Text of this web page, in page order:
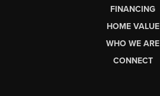
FINANCING
HOME VALUE
WHO WE ARE
CONNECT